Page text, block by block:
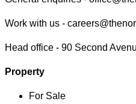
Work with us -
Head office - 90 Second
Property
For Sale